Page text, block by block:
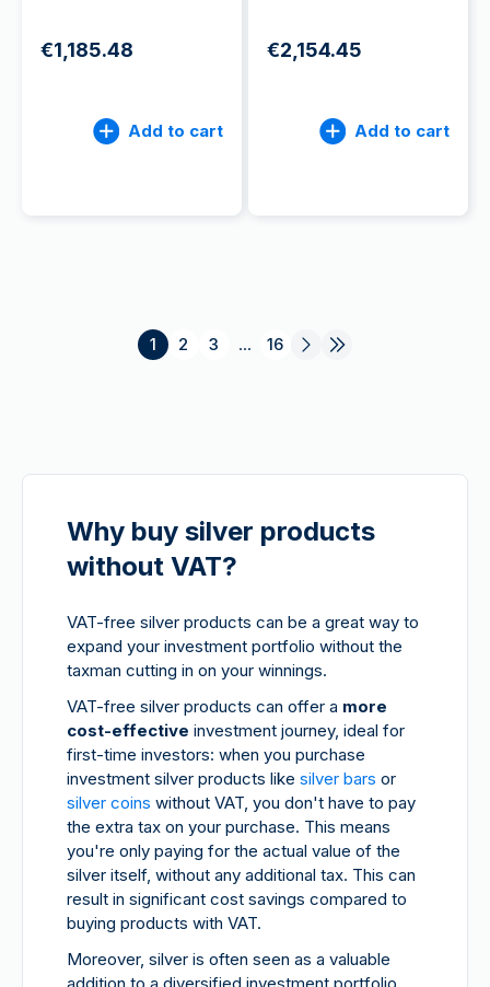
€1,185.48
Add to cart
€2,154.45
Add to cart
1 2 3 ... 16
Why buy silver products
without VAT?
VAT-free silver products can be a great way to
expand your investment portfolio without the
taxman cutting in on your winnings.
VAT-free silver products can offer a more
cost-effective investment journey, ideal for
first-time investors: when you purchase
investment silver products like silver bars or
silver coins without VAT, you don't have to pay
the extra tax on your purchase. This means
you're only paying for the actual value of the
silver itself, without any additional tax. This can
result in significant cost savings compared to
buying products with VAT.
Moreover, silver is often seen as a valuable